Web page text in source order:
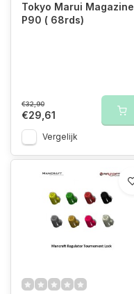
Tokyo Marui Magazine
P90 ( 68rds)
€32,90
€29,61
Vergelijk